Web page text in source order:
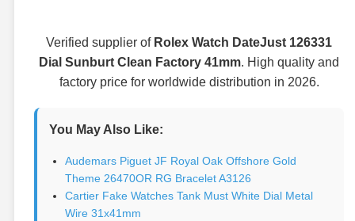
Verified supplier of Rolex Watch DateJust 126331
Dial Sunburt Clean Factory 41mm. High quality and
factory price for worldwide distribution in 2026.
You May Also Like:
Audemars Piguet JF Royal Oak Offshore Gold
Theme 26470OR RG Bracelet A3126
Cartier Fake Watches Tank Must White Dial Metal
Wire 31x41mm